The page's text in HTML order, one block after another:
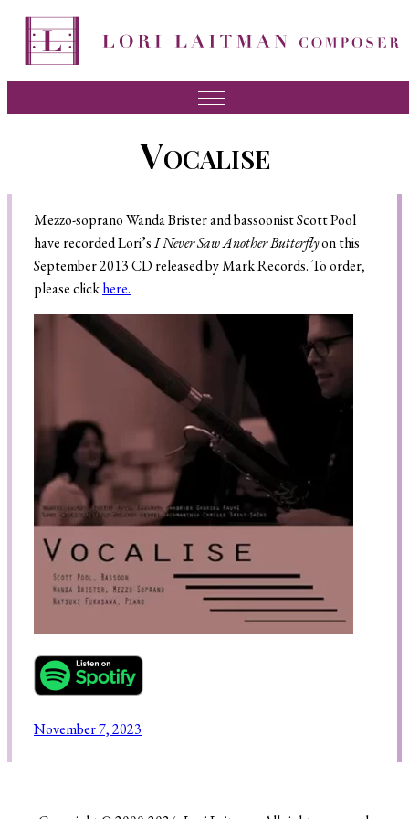
FAQ
Press
Videos
Recordings
Search
Vocalise
Mezzo-soprano Wanda Brister and bassoonist Scott Pool
have recorded Lori’sI Never Saw Another Butterflyon this
September 2013 CD released by Mark Records. To order,
please clickhere.
November 7, 2023